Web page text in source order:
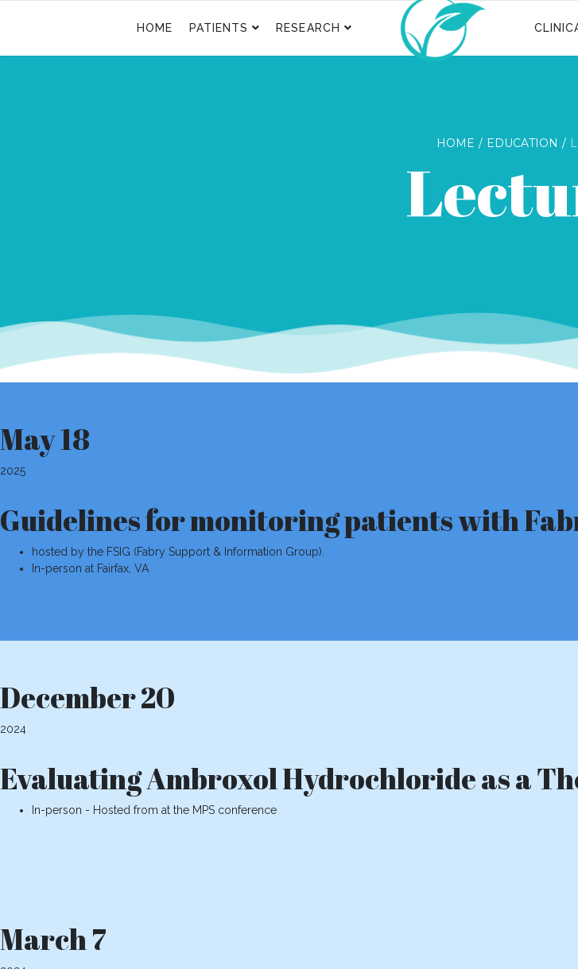
HOME PATIENTS RESEARCH
HOME EDUCATION
May 18
2025
Guidelines for monitoring patients with
hosted by the FSIG (Fabry Support & Information Group).
In-person at Fairfax, VA
December 20
2024
Evaluating Ambroxol Hydrochloride as a
In-person - Hosted from at the MPS conference
March 7